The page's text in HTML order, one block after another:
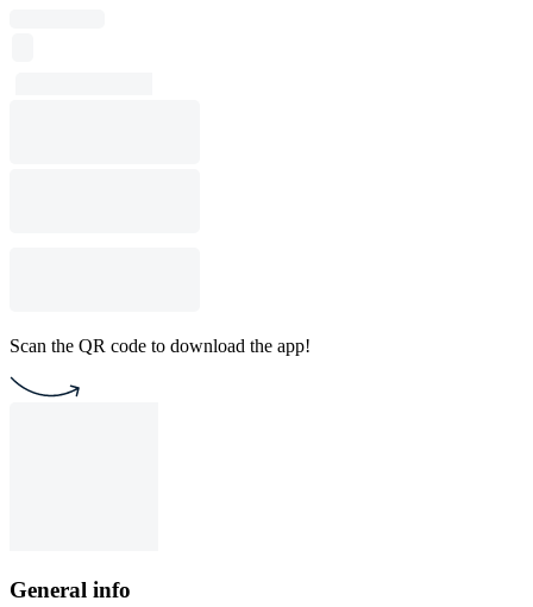
Scan the QR code to download the app!
General info